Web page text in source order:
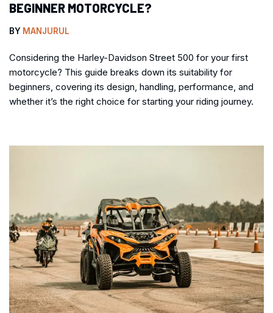
BEGINNER MOTORCYCLE?
BY MANJURUL
Considering the Harley-Davidson Street 500 for your first
motorcycle? This guide breaks down its suitability for
beginners, covering its design, handling, performance, and
whether it’s the right choice for starting your riding journey.